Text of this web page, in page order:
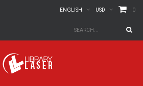
0
USD
ENGLISH